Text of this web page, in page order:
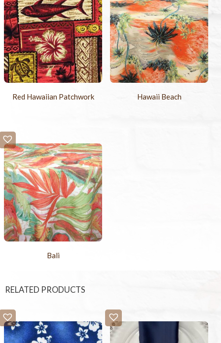
Red Hawaiian Patchwork Hawaii Beach
Bali
RELATED PRODUCTS